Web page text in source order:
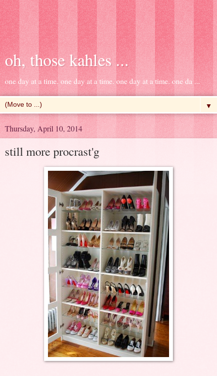
oh, those kahles ...
one day at a time. one day at a time. one day at a time. one da ...
▼
Thursday, April 10, 2014
still more procrast'g